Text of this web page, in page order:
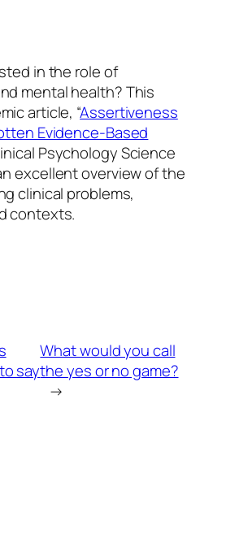
in the role of
mental health? This
article, “Assertiveness
Evidence-Based
PsychologyScience
excellent overview of the
clinical problems,
contexts.
say
What would you call
the yes or no game?
→